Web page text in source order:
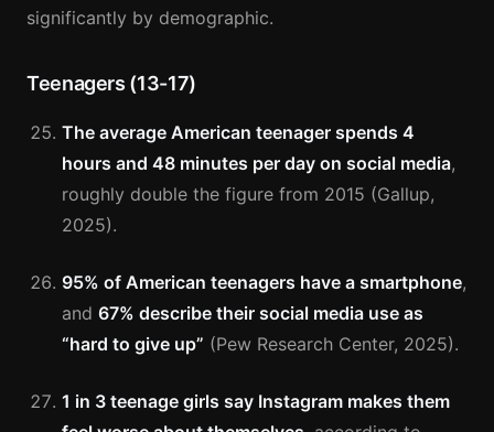
significantly by demographic.
Teenagers (13-17)
The average American teenager spends 4
hours and 48 minutes per day on social media,
roughly double the figure from 2015 (Gallup,
2025).
95% of American teenagers have a smartphone,
and 67% describe their social media use as
“hard to give up” (Pew Research Center, 2025).
1 in 3 teenage girls say Instagram makes them